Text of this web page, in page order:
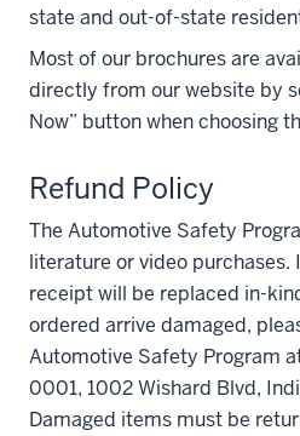
state and out-of-state
Most of our brochures are
directly from our website by
Now” button when choosing
Refund Policy
The Automotive Safety
literature or video
receipt will be replaced in-
ordered arrive damaged,
Automotive Safety Program
0001, 1002 Wishard Blvd,
Damaged items must be